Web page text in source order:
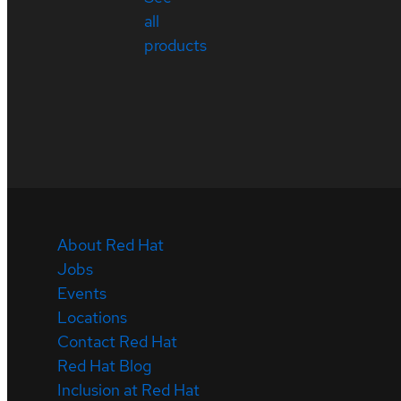
all
products
About Red Hat
Jobs
Events
Locations
Contact Red Hat
Red Hat Blog
Inclusion at Red Hat